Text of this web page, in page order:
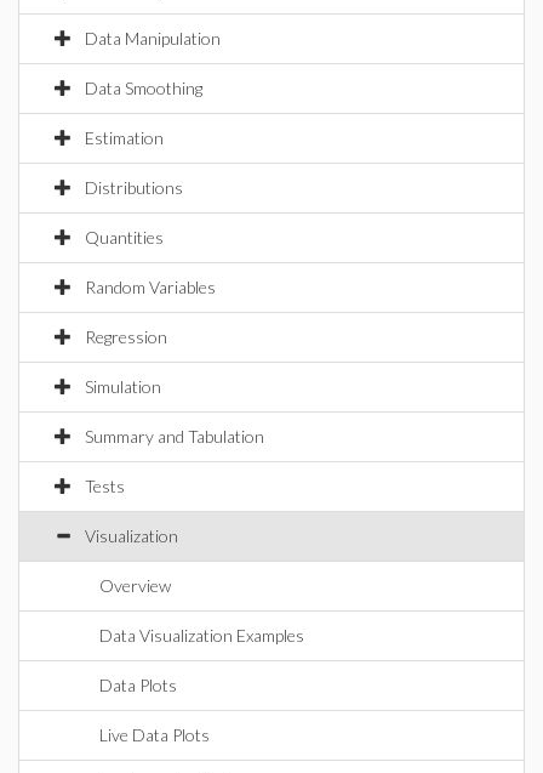
Data Manipulation
Data Smoothing
Estimation
Distributions
Quantities
Random Variables
Regression
Simulation
Summary and Tabulation
Tests
Visualization
Overview
Data Visualization Examples
Data Plots
Live Data Plots